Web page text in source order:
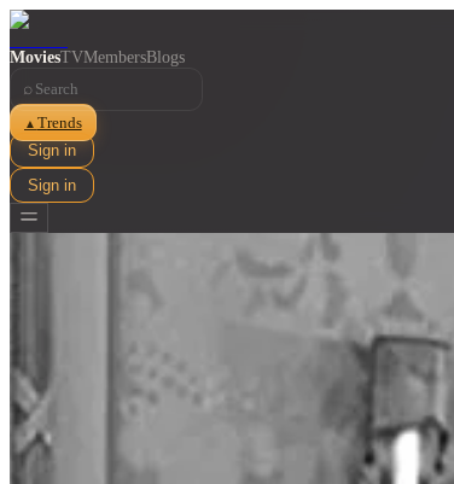
MoviesTVMembersBlogs
⌕
▲ Trends
Sign in
Sign in